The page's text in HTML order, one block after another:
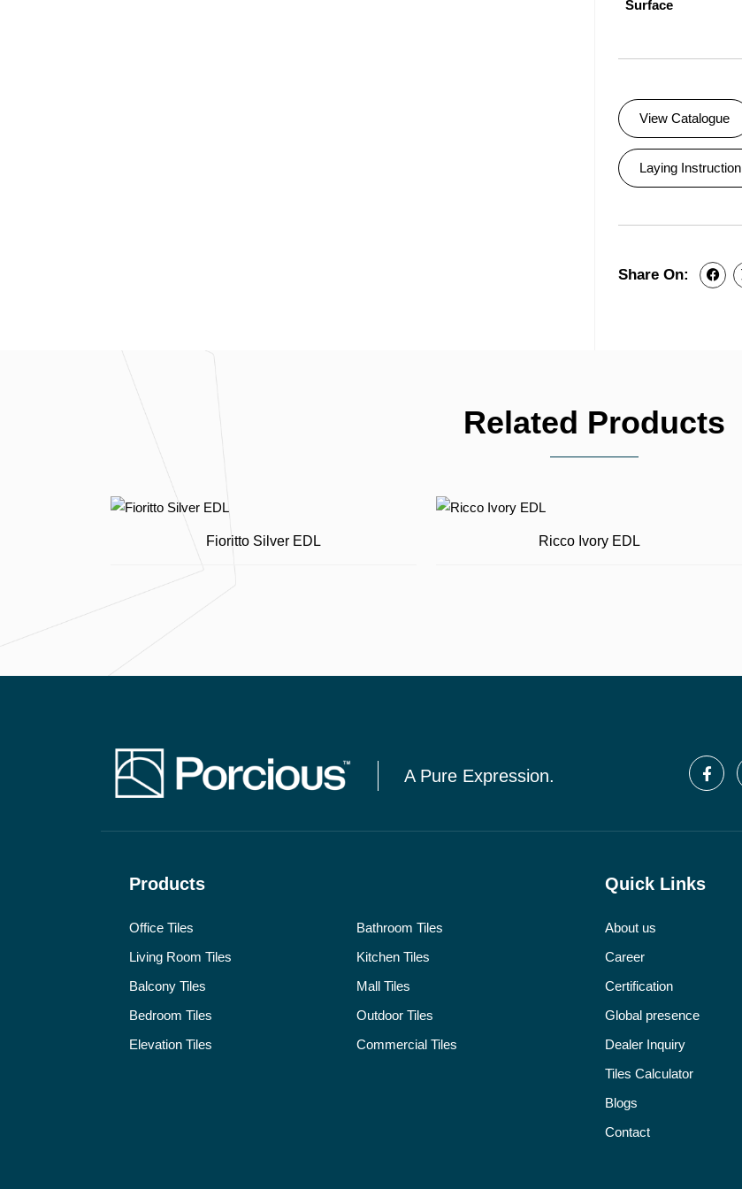
Surface
View Catalogue
Laying Instruction
Related Products
Fioritto Silver EDL Ricco Ivory EDL
A Pure Expression.
Products
Office Tiles
Bathroom Tiles
Living Room Tiles
Kitchen Tiles
Balcony Tiles
Mall Tiles
Bedroom Tiles
Outdoor Tiles
Elevation Tiles
Commercial Tiles
Quick Links
About us
Career
Certification
Global presence
Dealer Inquiry
Tiles Calculator
Blogs
Contact